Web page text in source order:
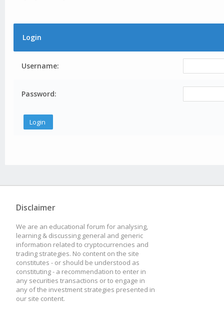
Login
Username:
Password:
Disclaimer
We are an educational forum for analysing,
learning & discussing general and generic
information related to cryptocurrencies and
trading strategies. No content on the site
constitutes - or should be understood as
constituting - a recommendation to enter in
any securities transactions or to engage in
any of the investment strategies presented in
our site content.